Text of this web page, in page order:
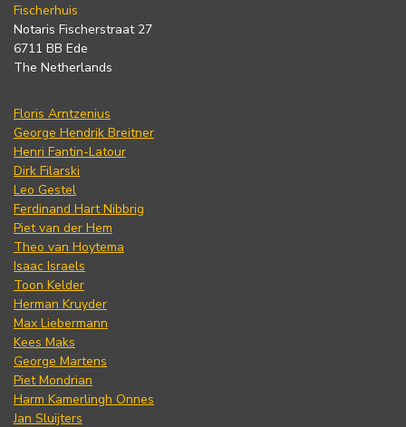
Fischerhuis
Notaris Fischerstraat 27
6711 BB Ede
The Netherlands
Floris Arntzenius
George Hendrik Breitner
Henri Fantin-Latour
Dirk Filarski
Leo Gestel
Ferdinand Hart Nibbrig
Piet van der Hem
Theo van Hoytema
Isaac Israels
Toon Kelder
Herman Kruyder
Max Liebermann
Kees Maks
George Martens
Piet Mondrian
Harm Kamerlingh Onnes
Jan Sluijters